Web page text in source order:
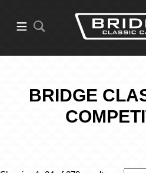
BRIDGE